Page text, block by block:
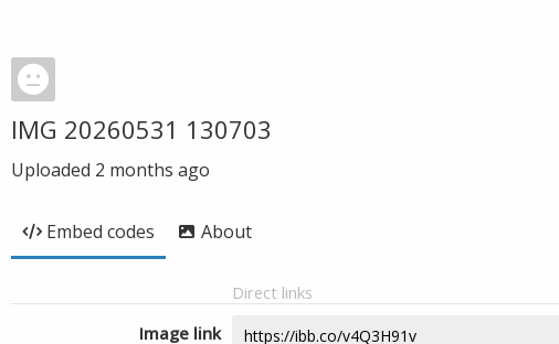
IMG 20260531 130703
Uploaded 2 months ago
Embed codes About
Direct links
Image link